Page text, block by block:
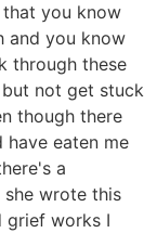
you know
and you know
through these
not get stuck
though there
eaten me
a
she wrote this
grief works I